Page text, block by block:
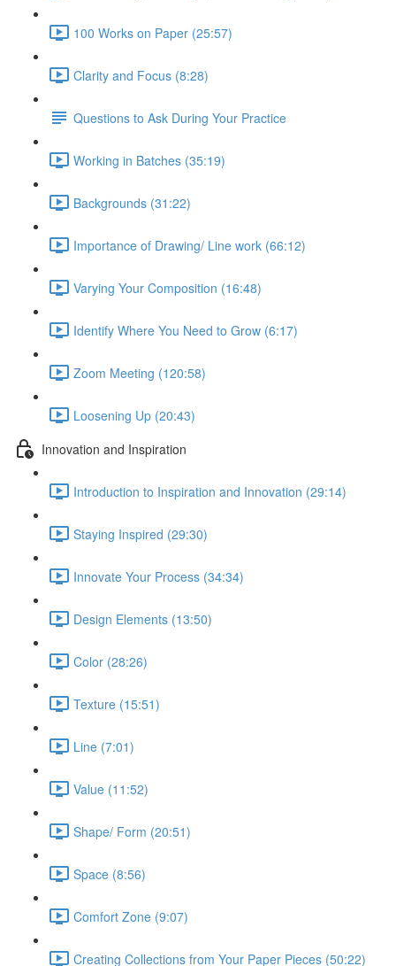
100 Works on Paper (25:57)
Clarity and Focus (8:28)
Questions to Ask During Your Practice
Working in Batches (35:19)
Backgrounds (31:22)
Importance of Drawing/ Line work (66:12)
Varying Your Composition (16:48)
Identify Where You Need to Grow (6:17)
Zoom Meeting (120:58)
Loosening Up (20:43)
Innovation and Inspiration
Introduction to Inspiration and Innovation (29:14)
Staying Inspired (29:30)
Innovate Your Process (34:34)
Design Elements (13:50)
Color (28:26)
Texture (15:51)
Line (7:01)
Value (11:52)
Shape/ Form (20:51)
Space (8:56)
Comfort Zone (9:07)
Creating Collections from Your Paper Pieces (50:22)